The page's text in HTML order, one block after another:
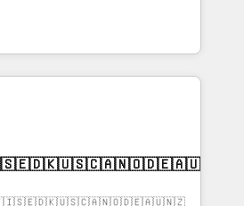
AI-powered
operationalize HubSpot’s
through expert-led
and purpose-built apps,
Drive pipeline with inbound,
Design:
🇬🇧🇫🇮🇸🇪🇩🇰🇺🇸🇨🇦🇳🇴🇩🇪🇦🇺🇳🇿